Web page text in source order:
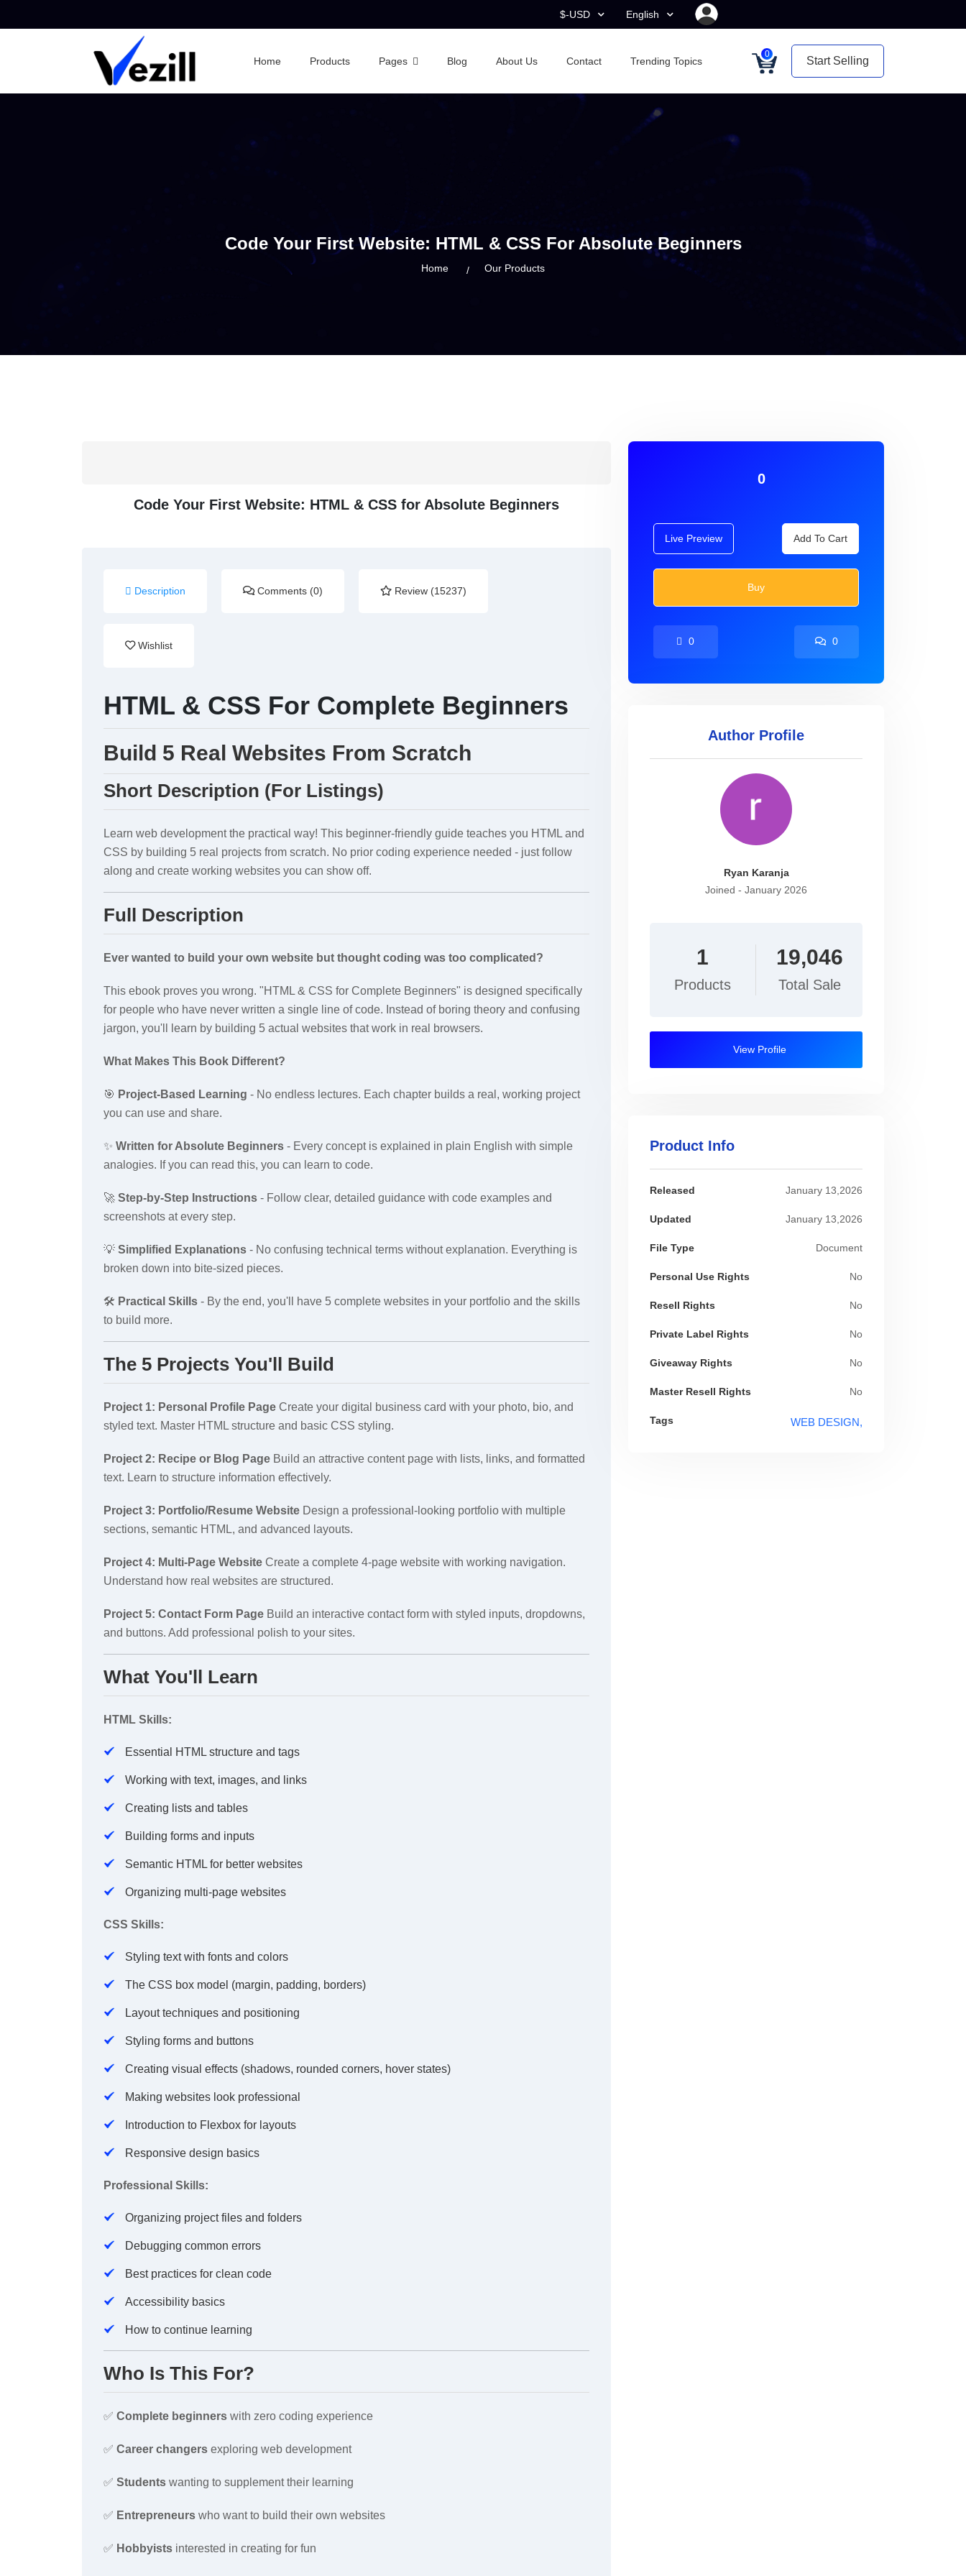
$-USD
English
Home
Products Pages Blog About Us Contact Trending Topics Start Selling
Code Your First Website: HTML & CSS For Absolute Beginners
Home Our Products
Code Your First Website: HTML & CSS for Absolute Beginners
Description Comments (0) Review (15237)
Wishlist
HTML & CSS For Complete Beginners
Build 5 Real Websites From Scratch
Short Description (For Listings)
Learn web development the practical way! This beginner-friendly guide teaches you HTML and
CSS by building 5 real projects from scratch. No prior coding experience needed - just follow
along and create working websites you can show off.
Full Description
Ever wanted to build your own website but thought coding was too complicated?
This ebook proves you wrong. "HTML & CSS for Complete Beginners" is designed specifically
for people who have never written a single line of code. Instead of boring theory and confusing
jargon, you'll learn by building 5 actual websites that work in real browsers.
What Makes This Book Different?
🎯 Project-Based Learning - No endless lectures. Each chapter builds a real, working project
you can use and share.
✨ Written for Absolute Beginners - Every concept is explained in plain English with simple
analogies. If you can read this, you can learn to code.
🚀 Step-by-Step Instructions - Follow clear, detailed guidance with code examples and
screenshots at every step.
💡 Simplified Explanations - No confusing technical terms without explanation. Everything is
broken down into bite-sized pieces.
🛠️ Practical Skills - By the end, you'll have 5 complete websites in your portfolio and the skills
to build more.
The 5 Projects You'll Build
Project 1: Personal Profile Page Create your digital business card with your photo, bio, and
styled text. Master HTML structure and basic CSS styling.
Project 2: Recipe or Blog Page Build an attractive content page with lists, links, and formatted
text. Learn to structure information effectively.
Project 3: Portfolio/Resume Website Design a professional-looking portfolio with multiple
sections, semantic HTML, and advanced layouts.
Project 4: Multi-Page Website Create a complete 4-page website with working navigation.
Understand how real websites are structured.
Project 5: Contact Form Page Build an interactive contact form with styled inputs, dropdowns,
and buttons. Add professional polish to your sites.
What You'll Learn
HTML Skills:
Essential HTML structure and tags
Working with text, images, and links
Creating lists and tables
Building forms and inputs
Semantic HTML for better websites
Organizing multi-page websites
CSS Skills:
Styling text with fonts and colors
The CSS box model (margin, padding, borders)
Layout techniques and positioning
Styling forms and buttons
Creating visual effects (shadows, rounded corners, hover states)
Making websites look professional
Introduction to Flexbox for layouts
Responsive design basics
Professional Skills:
Organizing project files and folders
Debugging common errors
Best practices for clean code
Accessibility basics
How to continue learning
Who Is This For?
✅ Complete beginners with zero coding experience
✅ Career changers exploring web development
✅ Students wanting to supplement their learning
✅ Entrepreneurs who want to build their own websites
✅ Hobbyists interested in creating for fun
0
Live Preview Add To Cart
Buy
0 0
Author Profile
Ryan Karanja
Joined - January 2026
1
Products
19,046
Total Sale
View Profile
Product Info
Released January 13,2026
Updated January 13,2026
File Type Document
Personal Use Rights No
Resell Rights No
Private Label Rights No
Giveaway Rights No
Master Resell Rights No
Tags WEB DESIGN,